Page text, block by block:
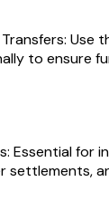
Use
to ensure
Essential for
settlements,